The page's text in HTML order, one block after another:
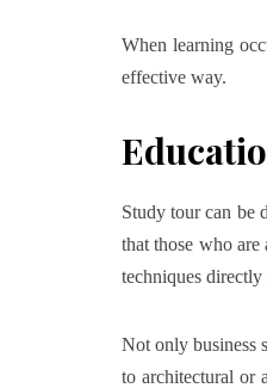
When learning
effective way.
Study tour can be
that those who
techniques
Not only business
to architectural or